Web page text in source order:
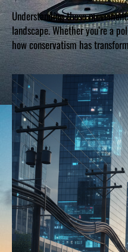
Understanding these
landscape. Whether you’re a
how conservatism has